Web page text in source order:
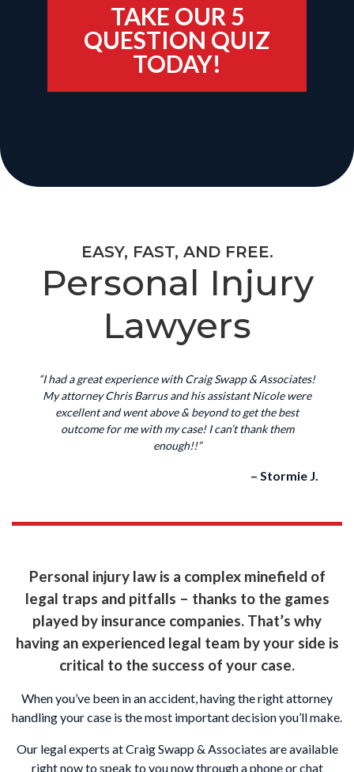
TAKE OUR 5
QUESTION QUIZ
TODAY!
EASY, FAST, AND FREE.
Personal Injury
Lawyers
“I had a great experience with Craig Swapp & Associates!
My attorney Chris Barrus and his assistant Nicole were
excellent and went above & beyond to get the best
outcome for me with my case! I can’t thank them
enough!!”
– Stormie J.
Personal injury law is a complex minefield of
legal traps and pitfalls – thanks to the games
played by insurance companies. That’s why
having an experienced legal team by your side is
critical to the success of your case.
When you’ve been in an accident, having the right attorney
handling your case is the most important decision you’ll make.
Our legal experts at Craig Swapp & Associates are available
right now to speak to you now through a phone or chat